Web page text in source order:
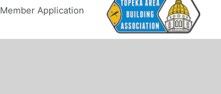
Member Application